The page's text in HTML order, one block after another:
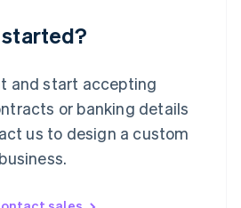
and start accepting
or banking details
us to design a custom